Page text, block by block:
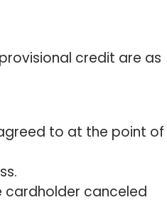
credit are as
to at the point of
cardholder canceled